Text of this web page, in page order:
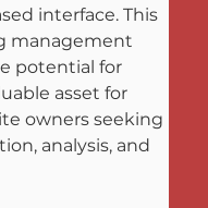
interface. This
management
potential for
asset for
owners seeking
analysis, and